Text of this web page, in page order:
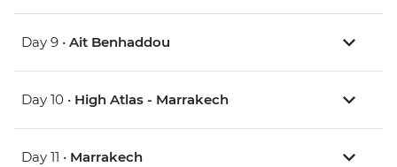
Day 9 • Ait Benhaddou
Day 10 • High Atlas - Marrakech
Day 11 • Marrakech